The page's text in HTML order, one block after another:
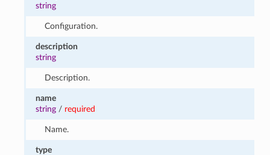
string
Configuration.
description
string
Description.
name
string / required
Name.
type